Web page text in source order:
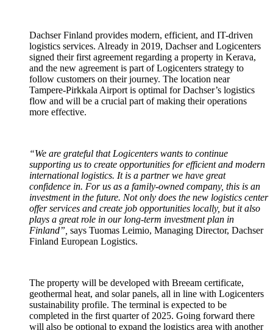
Dachser Finland provides modern, efficient, and IT-driven
logistics services. Already in 2019, Dachser and Logicenters
signed their first agreement regarding a property in Kerava,
and the new agreement is part of Logicenters strategy to
follow customers on their journey. The location near
Tampere-Pirkkala Airport is optimal for Dachser’s logistics
flow and will be a crucial part of making their operations
more effective.
“We are grateful that Logicenters wants to continue
supporting us to create opportunities for efficient and modern
international logistics. It is a partner we have great
confidence in. For us as a family-owned company, this is an
investment in the future. Not only does the new logistics center
offer services and create job opportunities locally, but it also
plays a great role in our long-term investment plan in
Finland”, says Tuomas Leimio, Managing Director, Dachser
Finland European Logistics.
The property will be developed with Breeam certificate,
geothermal heat, and solar panels, all in line with Logicenters
sustainability profile. The terminal is expected to be
completed in the first quarter of 2025. Going forward there
will also be optional to expand the logistics area with another